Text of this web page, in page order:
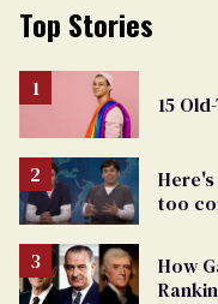
Top Stories
15
too
How